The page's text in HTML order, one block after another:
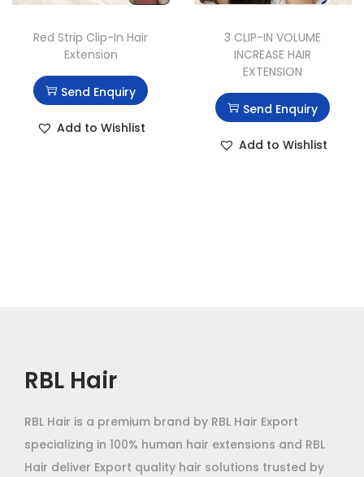
Red Strip Clip-In Hair
Extension
Send Enquiry
Add to Wishlist
3 CLIP-IN VOLUME
INCREASE HAIR
EXTENSION
Send Enquiry
Add to Wishlist
RBL Hair
RBL Hair is a premium brand by RBL Hair Export
specializing in 100% human hair extensions and RBL
Hair deliver Export quality hair solutions trusted by